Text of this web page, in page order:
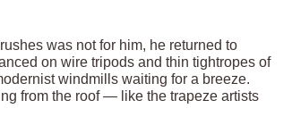
was not for him, he returned to
on wire tripods and thin tightropes of
windmills waiting for a breeze.
from the roof — like the trapeze artists